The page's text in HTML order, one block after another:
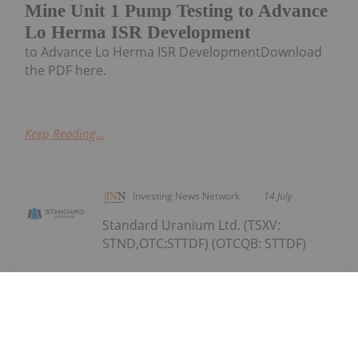
Mine Unit 1 Pump Testing to Advance
Lo Herma ISR Development
to Advance Lo Herma ISR DevelopmentDownload
the PDF here.
Keep Reading...
Investing News Network 14 July
Standard Uranium Ltd. (TSXV:
STND,OTC:STTDF) (OTCQB: STTDF)